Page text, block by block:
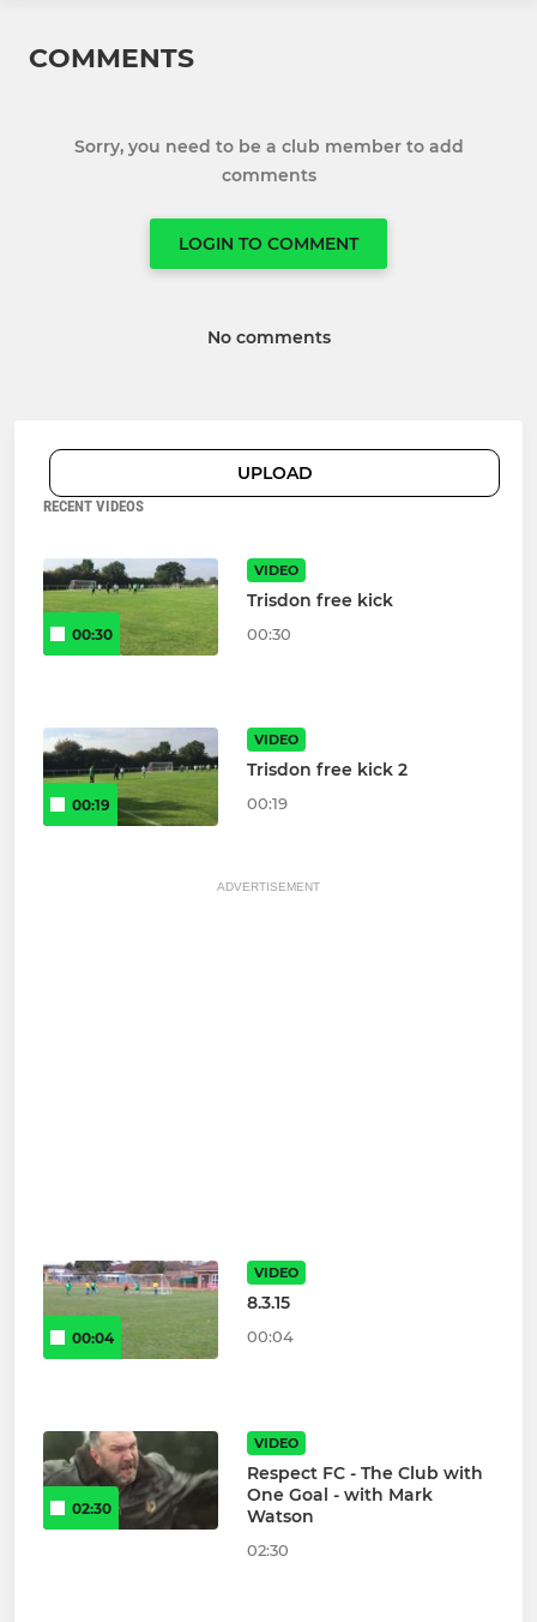
COMMENTS
Sorry, you need to be a club member to add
comments
LOGIN TO COMMENT
No comments
UPLOAD
RECENT VIDEOS
00:30
VIDEO
Trisdon free kick
00:30
00:19
VIDEO
Trisdon free kick 2
00:19
ADVERTISEMENT
00:04
VIDEO
8.3.15
00:04
02:30
VIDEO
Respect FC - The Club with
One Goal - with Mark
Watson
02:30